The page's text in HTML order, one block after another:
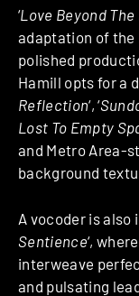
‘Love Beyond
adaptation of
polished
Hamill opts for a
Reflection‘, ‘
Lost To Empty
and Metro Area-
background
A vocoder is also
Sentience‘,
interweave
and pulsating